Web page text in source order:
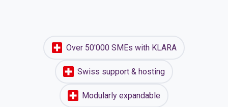
Over 50'000 SMEs with KLARA
Swiss support & hosting
Modularly expandable